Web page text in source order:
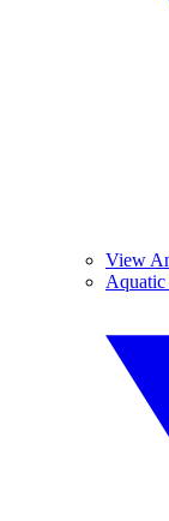
View
Aquatic